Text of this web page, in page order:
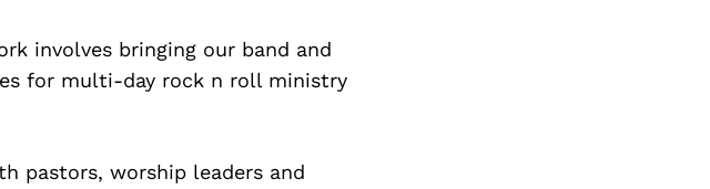
involves bringing our band and
for multi-day rock n roll ministry
pastors, worship leaders and